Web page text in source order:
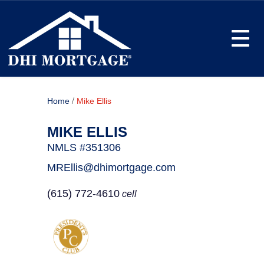
Home / Mike Ellis
MIKE ELLIS
NMLS #351306
MREllis@dhimortgage.com
(615) 772-4610 cell